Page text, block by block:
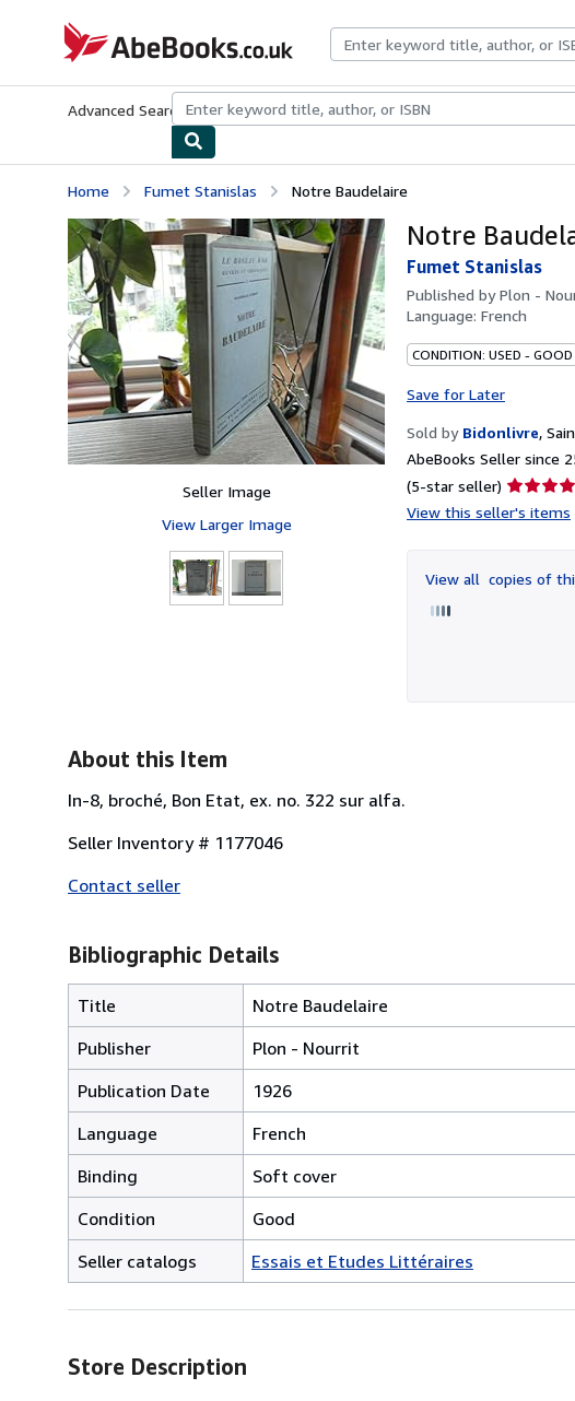
AbeBooks.co.uk
Advanced Search Browse CollectionsRare BooksArt & Collectables
Home Fumet Stanislas Notre Baudelaire
Seller Image
View Larger Image
Notre
Fumet Stanislas
Published byPlon -
Language: French
CONDITION: USED - GOOD
Save for Later
Sold by Bidonlivre,
AbeBooks Seller since
(5-star seller) Seller
rating
of
5
View this seller's items
View all copies of
About this Item
In-8, broché, Bon Etat, ex. no. 322 sur alfa.
Seller Inventory # 1177046
Contact seller
Bibliographic Details
Title
Notre Baudelaire
Publisher
Plon - Nourrit
Publication Date
1926
Language
French
Binding
Soft cover
Condition
Good
Seller catalogs
Essais et Etudes Littéraires
Store Description